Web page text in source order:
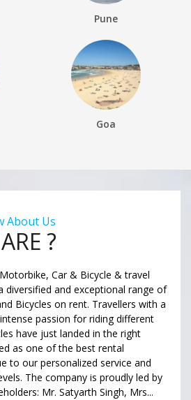
Pune
Goa
About Us
?
Car & Bicycle & travel
diversified and exceptional range of
Bicycles on rent. Travellers with a
passion for riding different
have just landed in the right
as one of the best rental
to our personalized service and
The company is proudly led by
Mr. Satyarth Singh, Mrs...